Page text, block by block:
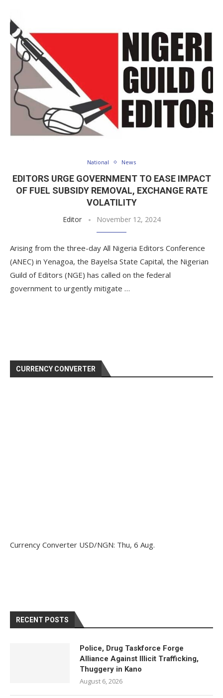
National News
EDITORS URGE GOVERNMENT TO EASE IMPACT
OF FUEL SUBSIDY REMOVAL, EXCHANGE RATE
VOLATILITY
Editor November 12, 2024
Arising from the three-day All Nigeria Editors Conference
(ANEC) in Yenagoa, the Bayelsa State Capital, the Nigerian
Guild of Editors (NGE) has called on the federal
government to urgently mitigate …
CURRENCY CONVERTER
Currency Converter USD/NGN: Thu, 6 Aug.
RECENT POSTS
Police, Drug Taskforce Forge
Alliance Against Illicit Trafficking,
Thuggery in Kano
August 6, 2026